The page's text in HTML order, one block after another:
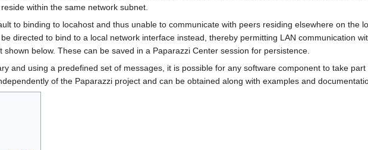
within the same network subnet.
to binding to locahost and thus unable to communicate with peers residing elsewhere on the
directed to bind to a local network interface instead, thereby permitting LAN communication
below. These can be saved in a Paparazzi Center session for persistence.
and using a predefined set of messages, it is possible for any software component to take
of the Paparazzi project and can be obtained along with examples and